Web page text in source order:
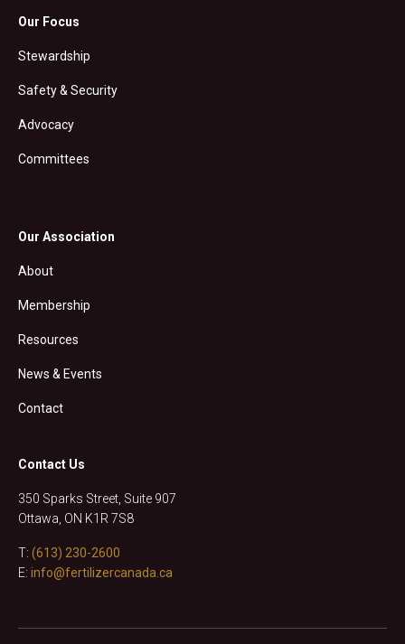
Our Focus
Stewardship
Safety & Security
Advocacy
Committees
Our Association
About
Membership
Resources
News & Events
Contact
Contact Us
350 Sparks Street, Suite 907
Ottawa, ON K1R 7S8
T: (613) 230-2600
E: info@fertilizercanada.ca